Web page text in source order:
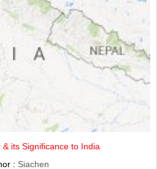
its Significance to India
: Siachen